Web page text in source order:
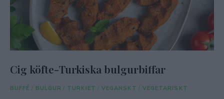
Cig köfte-Turkiska bulgurbiffar
BUFFÉ / BULGUR / TURKIET / VEGANSKT / VEGETARISKT